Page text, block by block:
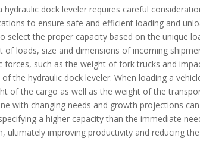
dock leveler requires careful
to ensure safe and efficient loading and
select the proper capacity based on the unique
of loads, size and dimensions of incoming
forces, such as the weight of fork trucks and
the hydraulic dock leveler. When loading a
of the cargo as well as the weight of the
with changing needs and growth projections
a higher capacity than the immediate
ultimately improving productivity and reducing